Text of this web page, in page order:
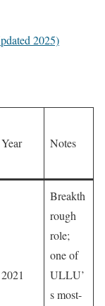
2025)
Year Notes
2021
Breakth
rough
role;
one of
ULLU’
s most-